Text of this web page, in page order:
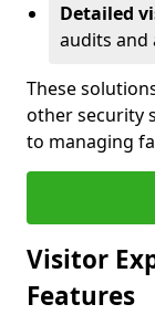
Detailed
audits and
These
other security
to managing
Visitor
Features